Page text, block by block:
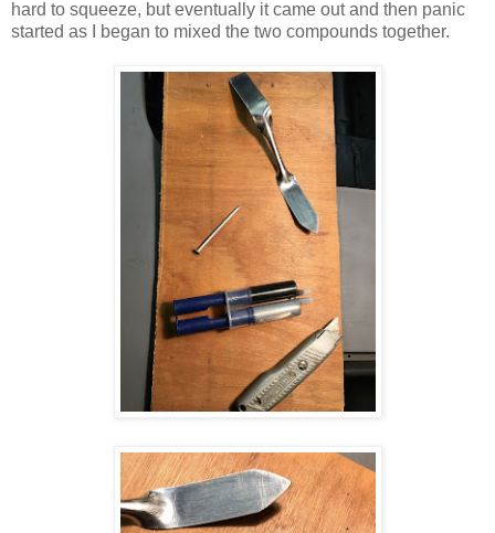
hard to squeeze, but eventually it came out and then panic
started as I began to mixed the two compounds together.